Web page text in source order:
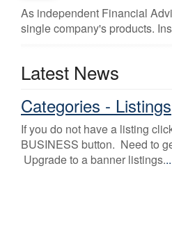
As independent Financial
single company's products.
Latest News
Categories - Listings
If you do not have a listing
BUSINESS button. Need to
Upgrade to a banner listings.